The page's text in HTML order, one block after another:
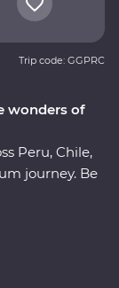
wonders of
Peru, Chile,
journey. Be
Trip code: GGPRC